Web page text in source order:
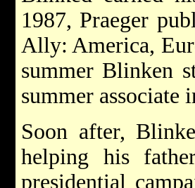
1987, Praeger
Ally: America,
summer Blinken
summer
Soon after,
helping his
presidential